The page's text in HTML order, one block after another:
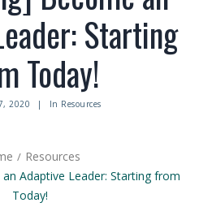
Starting
Today!
2020 | In Resources
Resources
Adaptive Leader: Starting from
Today!